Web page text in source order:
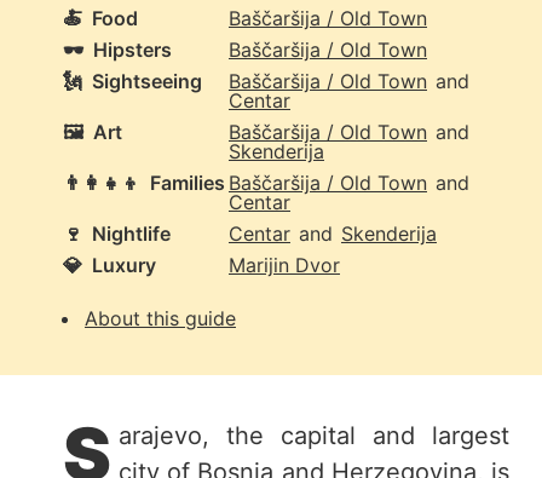
🍝 Food
Baščaršija / Old Town
🕶️ Hipsters
Baščaršija / Old Town
🗽 Sightseeing Baščaršija / Old Town and
Centar
🖼️ Art Baščaršija / Old Town and
Skenderija
👨‍👩‍👧‍👦
Families Baščaršija / Old Town and
Centar
🍷 Nightlife Centar and Skenderija
💎 Luxury Marijin Dvor
About this guide
S arajevo, the capital and largest
city of Bosnia and Herzegovina, is